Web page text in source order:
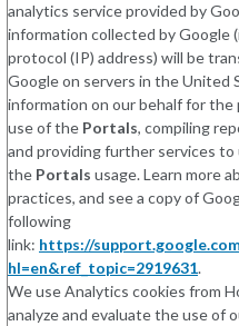
analytics service provided by
information collected by Google
protocol (IP) address) will be
Google on servers in the United
information on our behalf for
use of the Portals, compiling
and providing further services to
the Portals usage. Learn more
practices, and see a copy of
following
link: https://
hl=en&ref_topic=2919631.
We use Analytics cookies from
analyze and evaluate the use of